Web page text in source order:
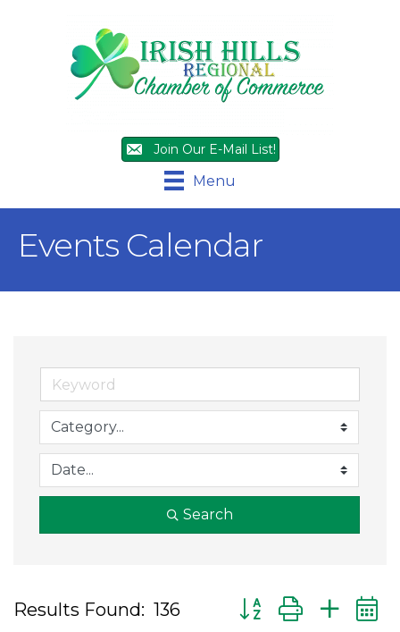
Join Our E-Mail List!
Menu
Events Calendar
Search
Results Found: 136 Button group with